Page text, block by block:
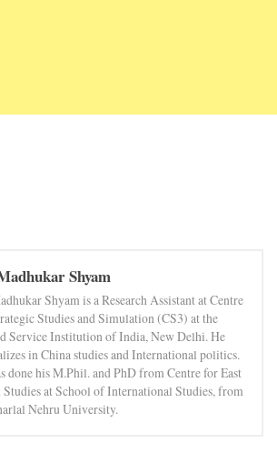
Shyam
Shyam is a Research Assistant at Centre
Studies and Simulation (CS3) at the
Service Institution of India, New Delhi. He
in China studies and International politics.
done his M.Phil. and PhD from Centre for East
Studies at School of International Studies, from
Nehru University.